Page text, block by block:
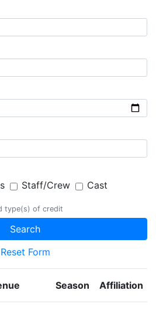
Staff/Crew
Cast
type(s) of credit
Reset Form
Season Affiliation